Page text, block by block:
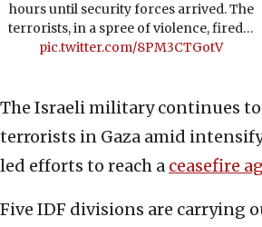
hours until security forces arrived. The
terrorists, in a spree of violence, fired…
pic.twitter.com/8PM3CTGotV
The Israeli military continues
terrorists in Gaza amid
led efforts to reach a ceasefire
Five IDF divisions are carrying